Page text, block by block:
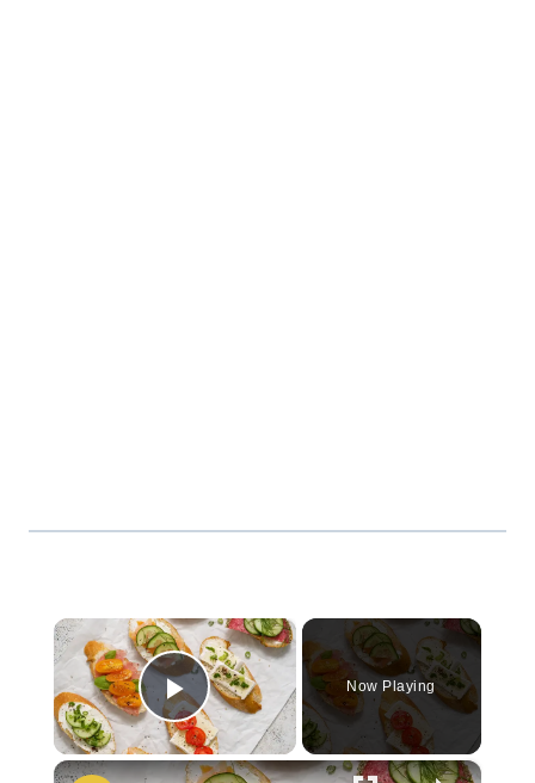
×
Play Video
Now Playing
×